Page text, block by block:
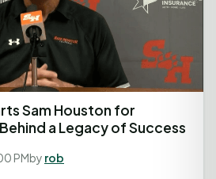
Sam Houston for
a Legacy of Success
PMby rob